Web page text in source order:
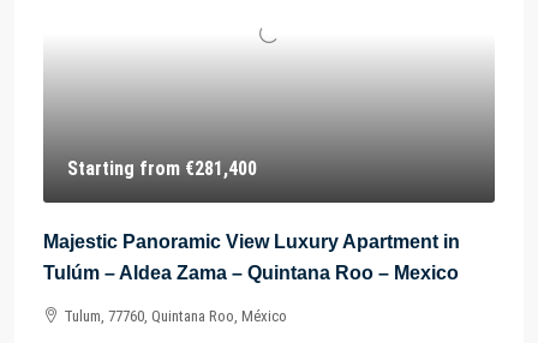
Starting from €281,400
Majestic Panoramic View Luxury Apartment in
Tulúm – Aldea Zama – Quintana Roo – Mexico
Tulum, 77760, Quintana Roo, México